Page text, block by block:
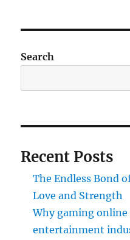
Search
Recent Posts
The Endless Bond
Love and Strength
Why gaming
entertainment